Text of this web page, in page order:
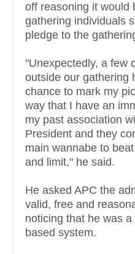
off reasoning it would
gathering individuals
pledge to the
"Unexpectedly, a few
outside our gathering
chance to mark my
way that I have an
my past association
President and they
main wannabe to
and limit," he said.
He asked APC the
valid, free and
noticing that he was
based system.